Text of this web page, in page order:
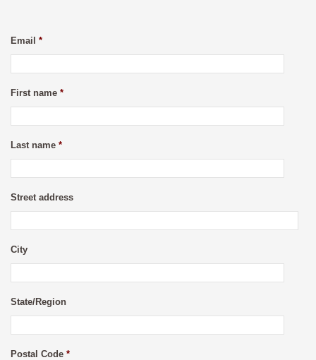
Email *
First name *
Last name *
Street address
City
State/Region
Postal Code *